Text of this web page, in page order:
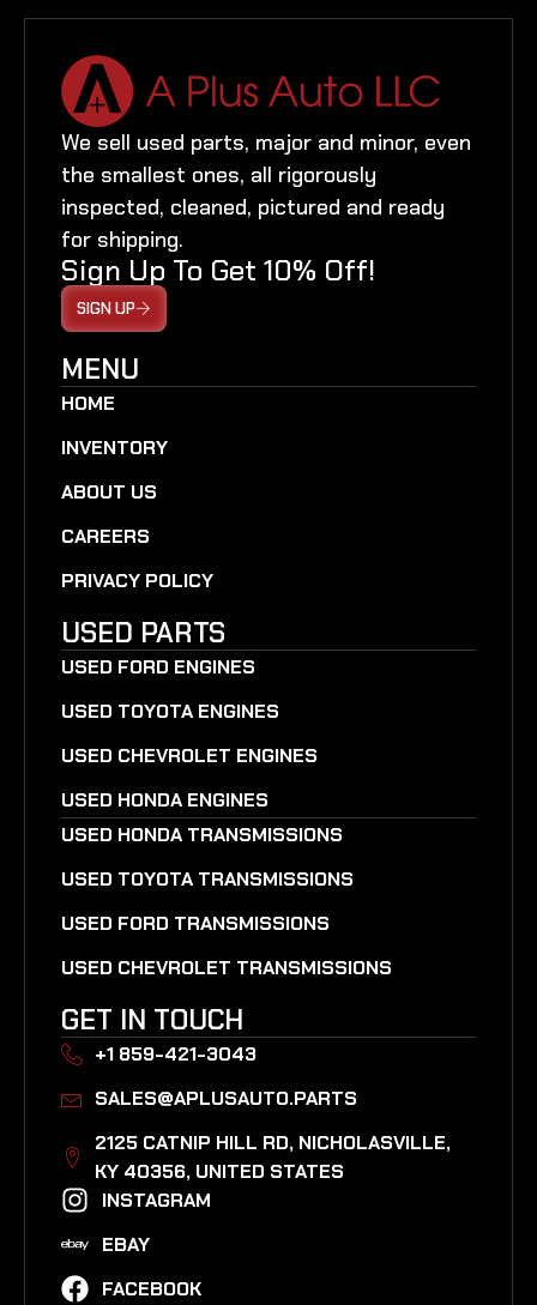
We sell used parts, major and minor, even
the smallest ones, all rigorously
inspected, cleaned, pictured and ready
for shipping.
Sign Up To Get 10% Off!
SIGN UP
MENU
HOME
INVENTORY
ABOUT US
CAREERS
PRIVACY POLICY
USED PARTS
USED FORD ENGINES
USED TOYOTA ENGINES
USED CHEVROLET ENGINES
USED HONDA ENGINES
USED HONDA TRANSMISSIONS
USED TOYOTA TRANSMISSIONS
USED FORD TRANSMISSIONS
USED CHEVROLET TRANSMISSIONS
GET IN TOUCH
+1 859-421-3043
SALES@APLUSAUTO.PARTS
2125 CATNIP HILL RD, NICHOLASVILLE,
KY 40356, UNITED STATES​
INSTAGRAM
EBAY
FACEBOOK